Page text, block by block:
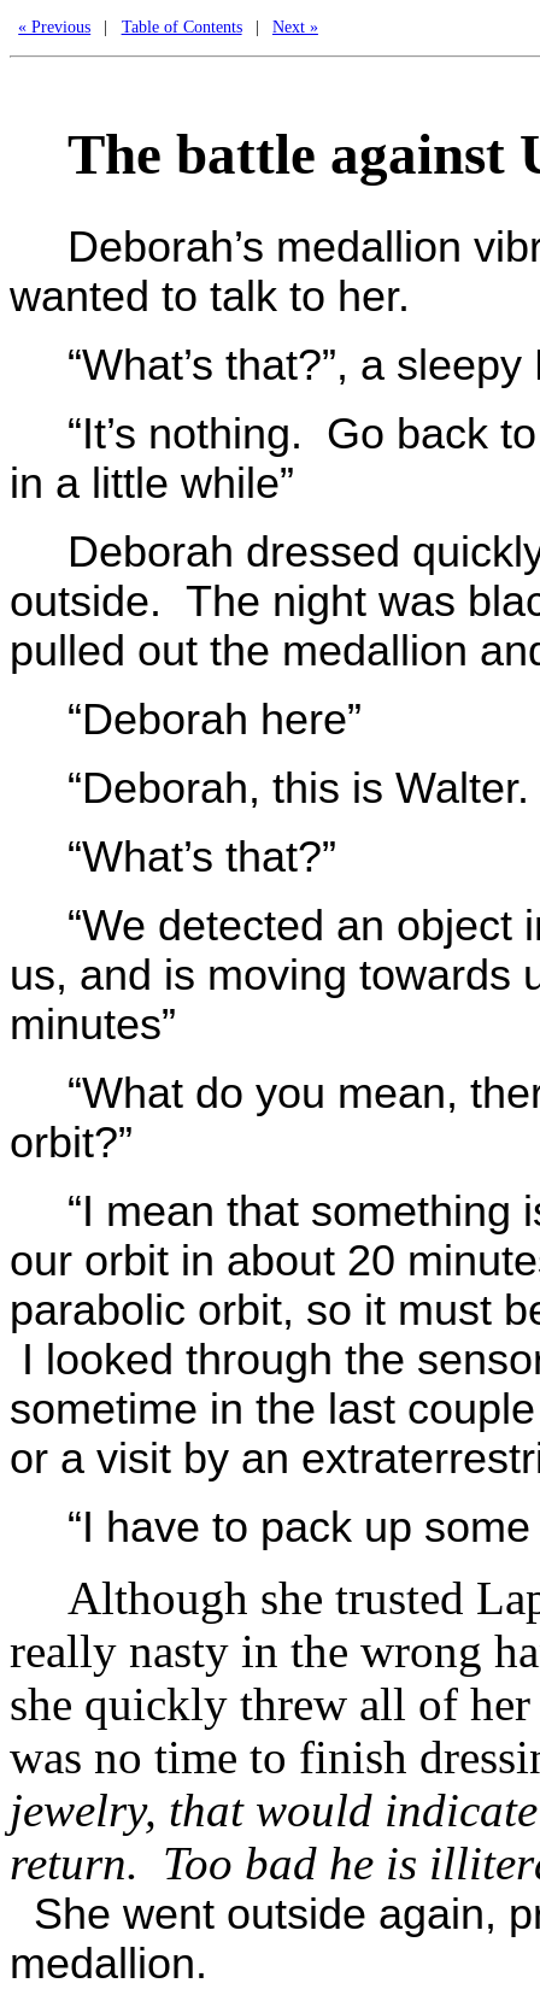
« Previous | Table of Contents | Next »
The battle against
Deborah’s medallion
wanted to talk to her.
“What’s that?”, a
“It’s nothing. Go back
in a little while”
Deborah dressed
outside. The night was
pulled out the medallion
“Deborah here”
“Deborah, this is
“What’s that?”
“We detected an
us, and is moving towards
minutes”
“What do you mean,
orbit?”
“I mean that something
our orbit in about 20
parabolic orbit, so it must
I looked through the
sometime in the last
or a visit by an
“I have to pack up
Although she trusted
really nasty in the wrong
she quickly threw all of
was no time to finish
jewelry, that would
return. Too bad he is
She went outside again,
medallion.